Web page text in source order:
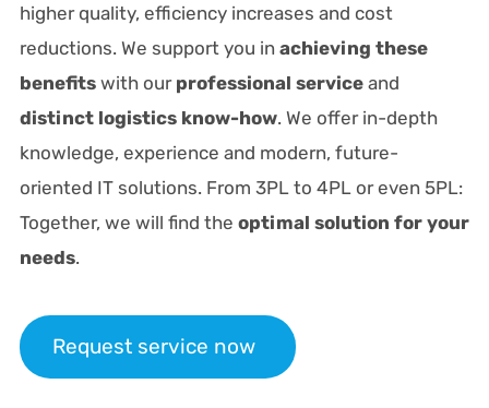
higher quality, efficiency increases and cost
reductions. We support you in achieving these
benefitswith our professional serviceand
distinct logistics know-how. We offer in-depth
knowledge, experience and modern, future-
oriented IT solutions. From 3PL to 4PL or even 5PL:
Together, we will find the optimal solution for your
needs.
Request service now